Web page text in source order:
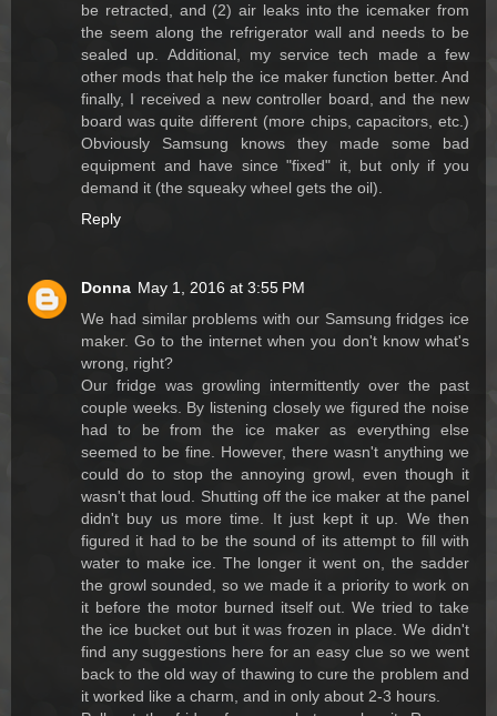
be retracted, and (2) air leaks into the icemaker from
the seem along the refrigerator wall and needs to be
sealed up. Additional, my service tech made a few
other mods that help the ice maker function better. And
finally, I received a new controller board, and the new
board was quite different (more chips, capacitors, etc.)
Obviously Samsung knows they made some bad
equipment and have since "fixed" it, but only if you
demand it (the squeaky wheel gets the oil).
Reply
Donna May 1, 2016 at 3:55 PM
We had similar problems with our Samsung fridges ice
maker. Go to the internet when you don't know what's
wrong, right?
Our fridge was growling intermittently over the past
couple weeks. By listening closely we figured the noise
had to be from the ice maker as everything else
seemed to be fine. However, there wasn't anything we
could do to stop the annoying growl, even though it
wasn't that loud. Shutting off the ice maker at the panel
didn't buy us more time. It just kept it up. We then
figured it had to be the sound of its attempt to fill with
water to make ice. The longer it went on, the sadder
the growl sounded, so we made it a priority to work on
it before the motor burned itself out. We tried to take
the ice bucket out but it was frozen in place. We didn't
find any suggestions here for an easy clue so we went
back to the old way of thawing to cure the problem and
it worked like a charm, and in only about 2-3 hours.